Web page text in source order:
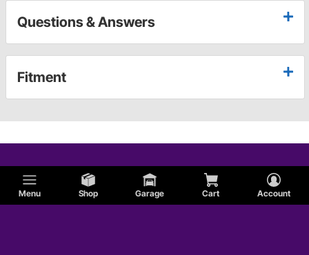
Menu Shop Garage Cart Account
Questions & Answers
Fitment